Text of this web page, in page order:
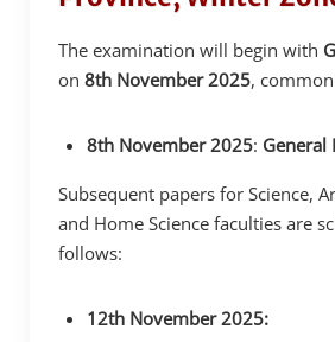
The examination will begin with
on8th November 2025,
8th November 2025: General
Subsequent papers for Science,
and Home Science faculties are
follows:
12th November 2025: